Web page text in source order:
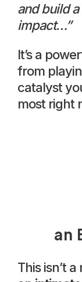
and build
impact…”
It’s a
from
catalyst
most right
an
This isn’t